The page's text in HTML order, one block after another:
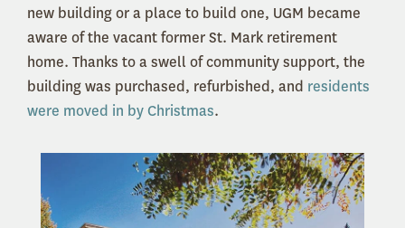
new building or a place to build one, UGM became
aware of the vacant former St. Mark retirement
home. Thanks to a swell of community support, the
building was purchased, refurbished, and residents
were moved in by Christmas.